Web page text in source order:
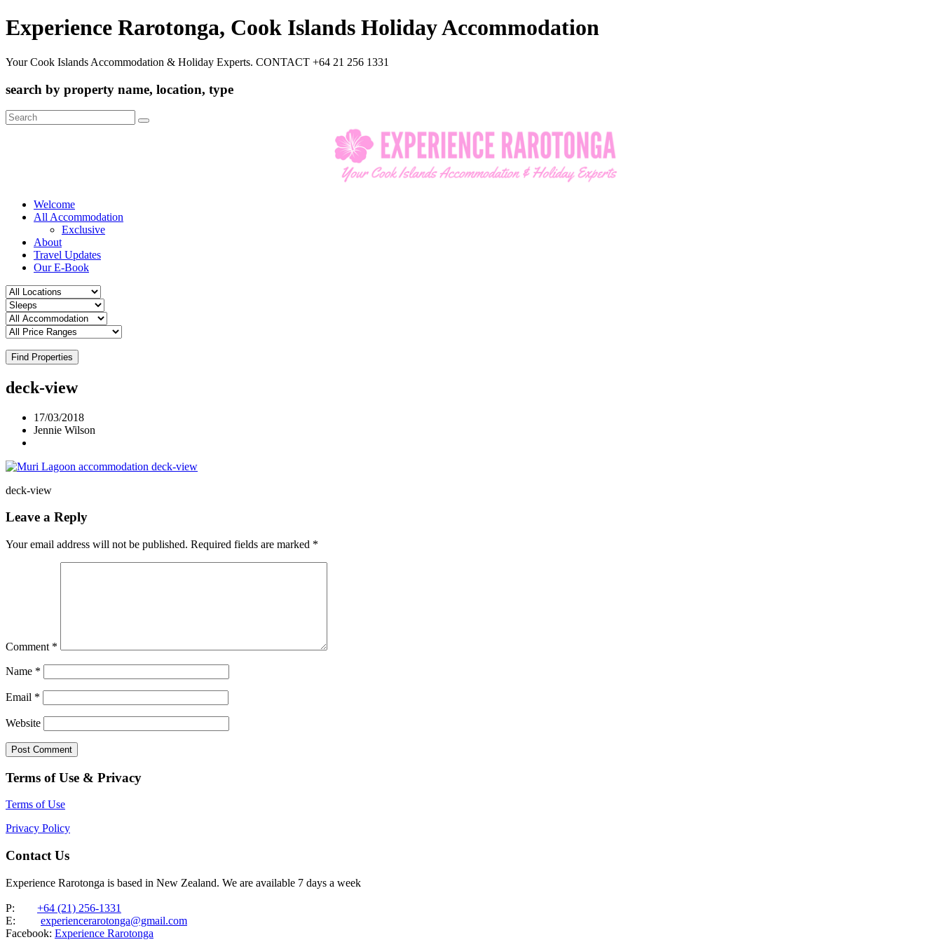
Experience Rarotonga, Cook Islands Holiday Accommodation
Your Cook Islands Accommodation & Holiday Experts. CONTACT +64 21 256 1331
search by property name, location, type
Search
for:
Welcome
All Accommodation
Exclusive
About
Travel Updates
Our E-Book
Find Properties
deck-view
17/03/2018
Jennie Wilson
deck-view
Leave a Reply
Your email address will not be published. Required fields are marked *
Comment *
Name *
Email *
Website
Terms of Use & Privacy
Terms of Use
Privacy Policy
Contact Us
Experience Rarotonga is based in New Zealand. We are available 7 days a week
P: +64 (21) 256-1331
E: experiencerarotonga@gmail.com
Facebook: Experience Rarotonga